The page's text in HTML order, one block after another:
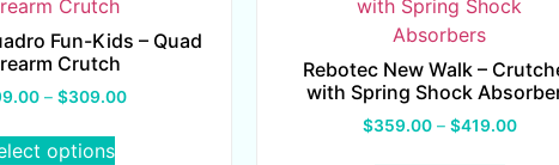
Fun-Kids – Quad
Crutch
– $309.00
options
Rebotec New Walk –
with Spring Shock
$359.00 – $419.00